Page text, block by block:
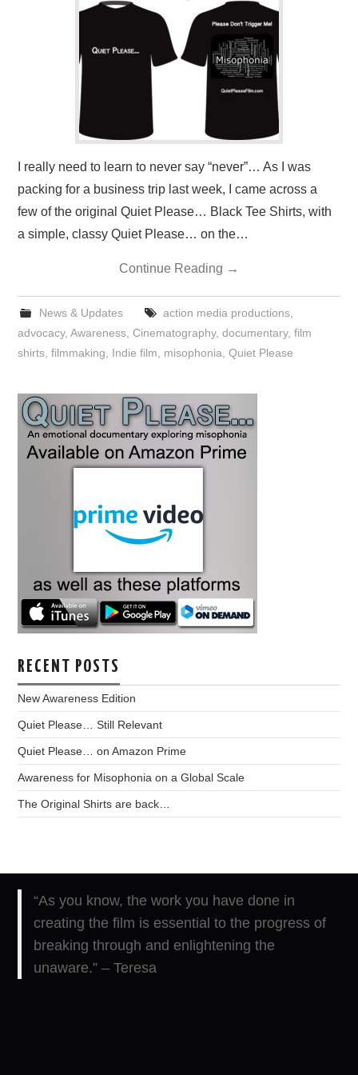
OUR SUPPORTERS
I really need to learn to never say “never”… As I was
packing for a business trip last week, I came across a
few of the original Quiet Please… Black Tee Shirts, with
a simple, classy Quiet Please… on the…
Continue Reading →
News & Updates action media productions,
advocacy,Awareness,Cinematography,documentary,film
shirts,filmmaking, Indie film, misophonia,Quiet Please
RECENT POSTS
New Awareness Edition
Quiet Please… Still Relevant
Quiet Please… on Amazon Prime
Awareness for Misophonia on a Global Scale
The Original Shirts are back…
“As you know, the work you have done in
creating the film is essential to the progress of
breaking through and enlightening the
unaware.” – Teresa